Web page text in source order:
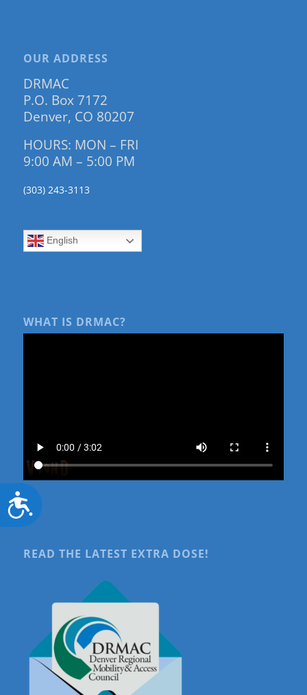
Accessibility
OUR ADDRESS
DRMAC
P.O. Box 7172
Denver, CO 80207
HOURS: MON – FRI
9:00 AM – 5:00 PM
(303) 243-3113
English
WHAT IS DRMAC?
READ THE LATEST EXTRA DOSE!